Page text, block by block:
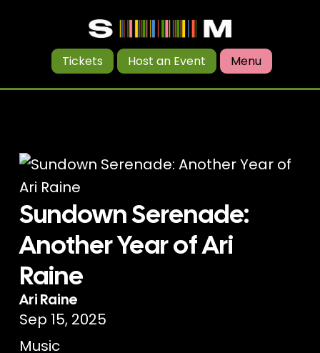
Tickets Host an Event Menu
Sundown Serenade:
Another Year of Ari
Raine
Ari Raine
Sep 15, 2025
Music